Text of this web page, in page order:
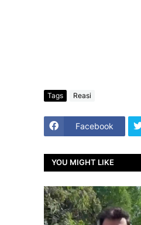
Tags Reasi
Facebook
YOU MIGHT LIKE